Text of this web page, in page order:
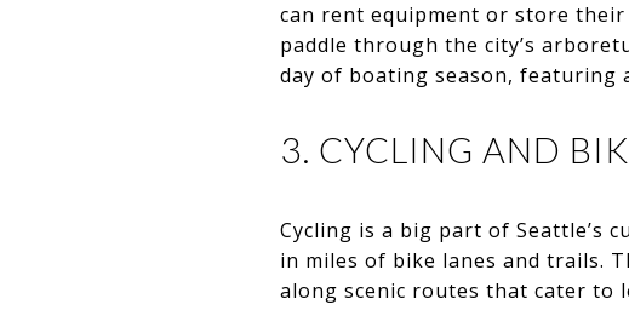
can rent equipment or store
paddle through the city’s
day of boating season, featuring
3. CYCLING AND
Cycling is a big part of Seattle’s
in miles of bike lanes and trails.
along scenic routes that cater to